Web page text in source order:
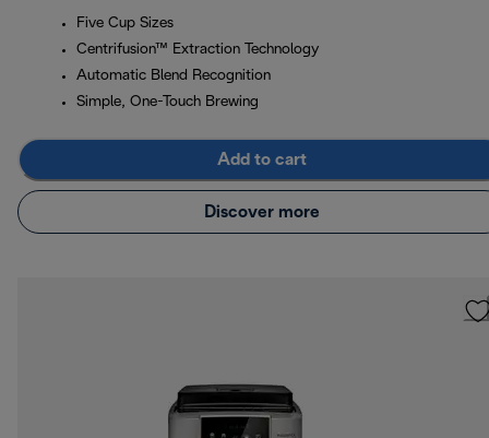
Five Cup Sizes
Centrifusion™ Extraction Technology
Automatic Blend Recognition
Simple, One-Touch Brewing
Add to cart
Discover more